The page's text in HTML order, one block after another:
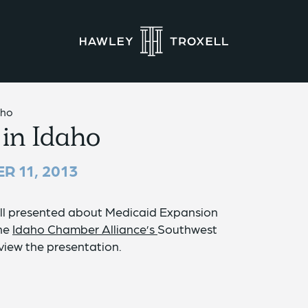
Idaho
11, 2013
presented about Medicaid Expansion
Idaho Chamber Alliance’s Southwest
the presentation.